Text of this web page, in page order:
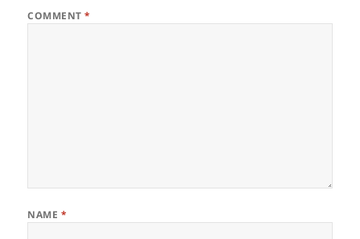
COMMENT*
NAME *